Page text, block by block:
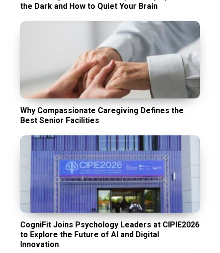
the Dark and How to Quiet Your Brain
Why Compassionate Caregiving Defines the
Best Senior Facilities
CogniFit Joins Psychology Leaders at CIPIE2026
to Explore the Future of AI and Digital
Innovation